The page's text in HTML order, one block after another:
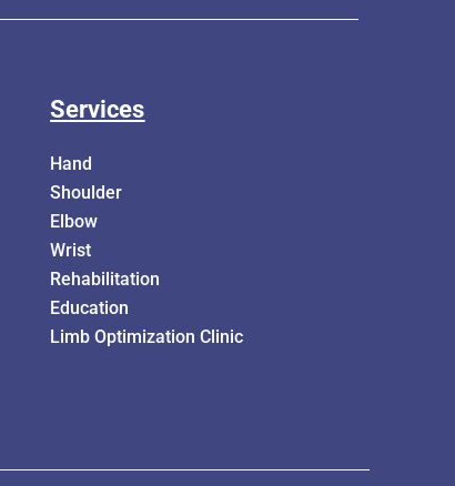
Services
Hand
Shoulder
Elbow
Wrist
Rehabilitation
Education
Limb Optimization Clinic